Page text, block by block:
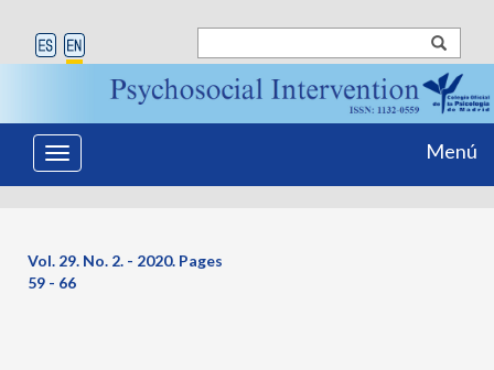
Toggle
navigation
Menú
Vol. 29. No. 2. - 2020. Pages
59 - 66